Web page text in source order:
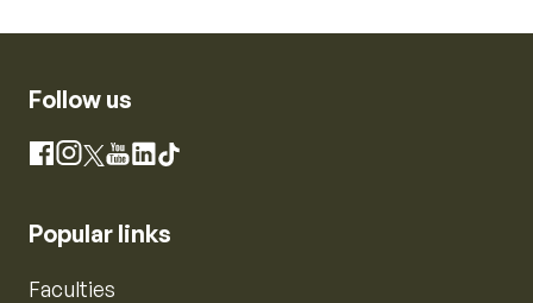
Follow us
Facebook
Instagram
X YouTube
LinkedIn
TikTok
Popular links
Faculties